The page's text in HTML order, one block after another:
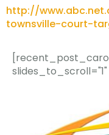
http://
townsville-court-